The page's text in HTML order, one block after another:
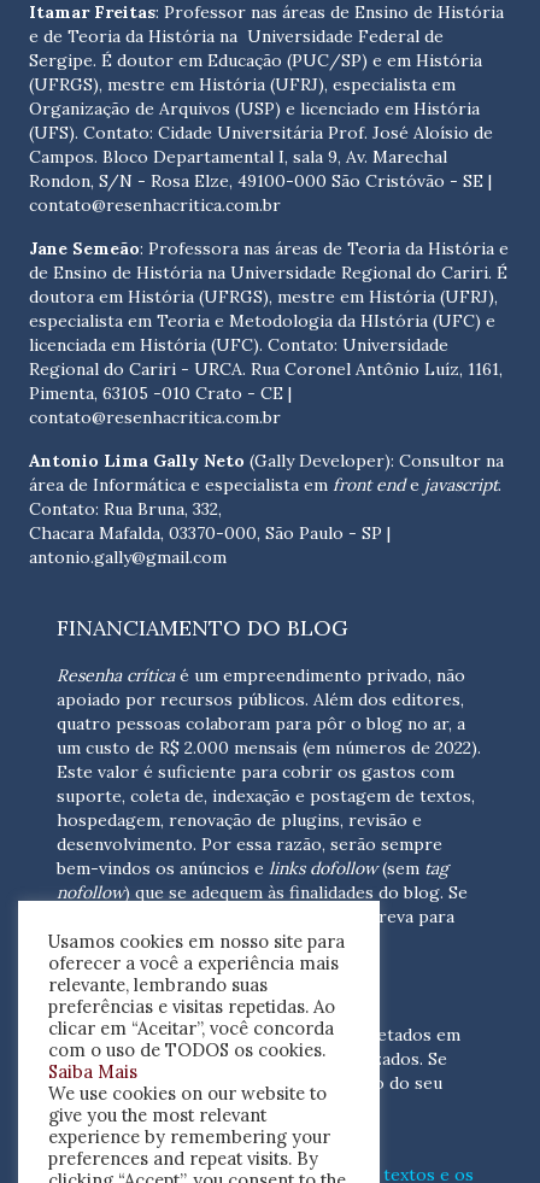
Itamar Freitas: Professor nas áreas de Ensino de História
e de Teoria da História na Universidade Federal de
Sergipe. É doutor em Educação (PUC/SP) e em História
(UFRGS), mestre em História (UFRJ), especialista em
Organização de Arquivos (USP) e licenciado em História
(UFS). Contato: Cidade Universitária Prof. José Aloísio de
Campos. Bloco Departamental I, sala 9, Av. Marechal
Rondon, S/N - Rosa Elze, 49100-000 São Cristóvão - SE |
contato@resenhacritica.com.br
Jane Semeão: Professora nas áreas de Teoria da História e
de Ensino de História na Universidade Regional do Cariri. É
doutora em História (UFRGS), mestre em História (UFRJ),
especialista em Teoria e Metodologia da HIstória (UFC) e
licenciada em História (UFC). Contato: Universidade
Regional do Cariri - URCA. Rua Coronel Antônio Luíz, 1161,
Pimenta, 63105 -010 Crato - CE |
contato@resenhacritica.com.br
Antonio Lima Gally Neto (Gally Developer): Consultor na
área de Informática e especialista em front ende javascript.
Contato: Rua Bruna, 332,
Chacara Mafalda, 03370-000, São Paulo - SP |
antonio.gally@gmail.com
FINANCIAMENTO DO BLOG
Resenha críticaé um empreendimento privado, não
apoiado por recursos públicos. Além dos editores,
quatro pessoas colaboram para pôr o blog no ar, a
um custo de R$ 2.000 mensais (em números de 2022).
Este valor é suficiente para cobrir os gastos com
suporte, coleta de, indexação e postagem de textos,
hospedagem, renovação de plugins, revisão e
desenvolvimento. Por essa razão, serão sempre
bem-vindos os anúncios e links dofollow(sem tag
nofollow) que se adequem às finalidades do blog. Se
escreva para
nós(contato@resenhacritica.com.br)
FONTES E ACERVO
As resenhas, dossiês e sumários são coletados em
periódicos acadêmicos e sites especializados. Se
você tem interesse em divulgar o acervo do seu
periódico, escreva para nós
(contato@resenhacritica.com.br)
Conheça omodocomo processamos os textos e os
Usamos cookies em nosso site para
oferecer a você a experiência mais
relevante, lembrando suas
preferências e visitas repetidas. Ao
clicar em “Aceitar”, você concorda
com o uso de TODOS os cookies.
Saiba Mais
We use cookies on our website to
give you the most relevant
experience by remembering your
preferences and repeat visits. By